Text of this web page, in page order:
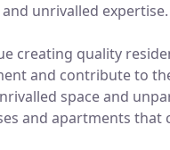
unrivalled expertise.
creating quality
and contribute to
space and
and apartments that